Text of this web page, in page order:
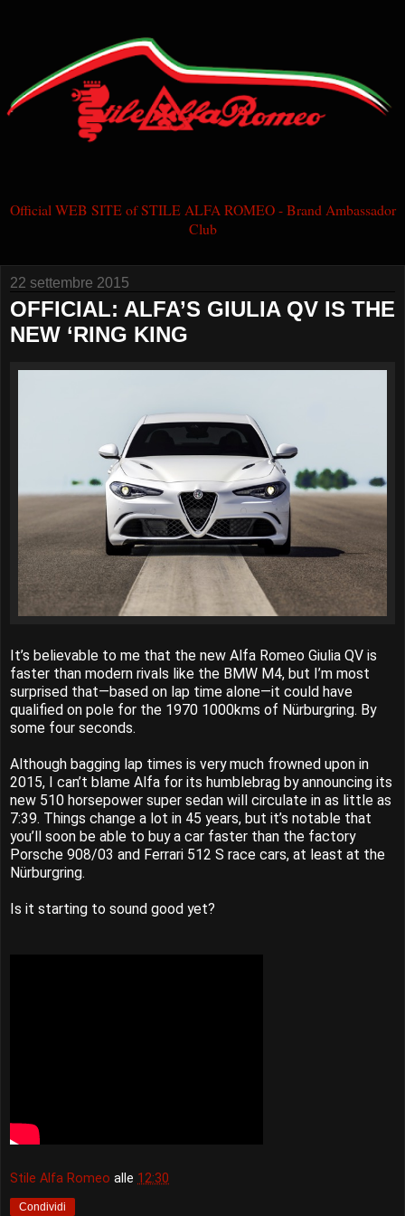
Official WEB SITE of STILE ALFA ROMEO - Brand Ambassador
Club
22 settembre 2015
OFFICIAL: ALFA’S GIULIA QV IS THE
NEW ‘RING KING
It’s believable to me that the new Alfa Romeo Giulia QV is
faster than modern rivals like the BMW M4, but I’m most
surprised that—based on lap time alone—it could have
qualified on pole for the 1970 1000kms of Nürburgring. By
some four seconds.
Although bagging lap times is very much frowned upon in
2015, I can’t blame Alfa for its humblebrag by announcing its
new 510 horsepower super sedan will circulate in as little as
7:39. Things change a lot in 45 years, but it’s notable that
you’ll soon be able to buy a car faster than the factory
Porsche 908/03 and Ferrari 512 S race cars, at least at the
Nürburgring.
Is it starting to sound good yet?
Stile Alfa Romeo alle 12:30
Condividi